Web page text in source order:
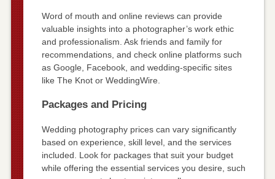
Word of mouth and online reviews can provide
valuable insights into a photographer’s work ethic
and professionalism. Ask friends and family for
recommendations, and check online platforms such
as Google, Facebook, and wedding-specific sites
like The Knot or WeddingWire.
Packages and Pricing
Wedding photography prices can vary significantly
based on experience, skill level, and the services
included. Look for packages that suit your budget
while offering the essential services you desire, such